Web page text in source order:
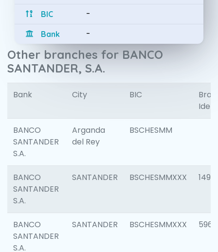
BIC -
Bank -
Other branches for BANCO
SANTANDER, S.A.
Bank City BIC
BANCO
SANTANDER
S.A.
Arganda
del Rey
BSCHESMM
BANCO
SANTANDER
S.A.
SANTANDER BSCHESMMXXX 1496
BANCO
SANTANDER
S.A.
SANTANDER BSCHESMMXXX 5969